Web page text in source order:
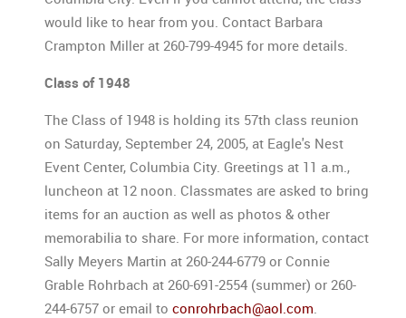
would like to hear from you. Contact Barbara
Crampton Miller at 260-799-4945 for more details.
Class of 1948
The Class of 1948 is holding its 57th class reunion
on Saturday, September 24, 2005, at Eagle's Nest
Event Center, Columbia City. Greetings at 11 a.m.,
luncheon at 12 noon. Classmates are asked to bring
items for an auction as well as photos & other
memorabilia to share. For more information, contact
Sally Meyers Martin at 260-244-6779 or Connie
Grable Rohrbach at 260-691-2554 (summer) or 260-
244-6757 or email to conrohrbach@aol.com